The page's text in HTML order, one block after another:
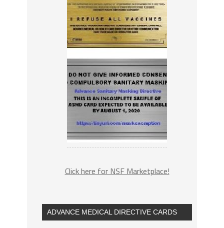
Click here for NSF Marketplace!
ADVANCE MEDICAL DIRECTIVE CARDS